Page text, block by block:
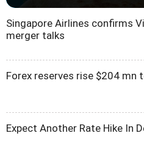
Singapore Airlines confirms
merger talks
Forex reserves rise $204 mn
Expect Another Rate Hike In